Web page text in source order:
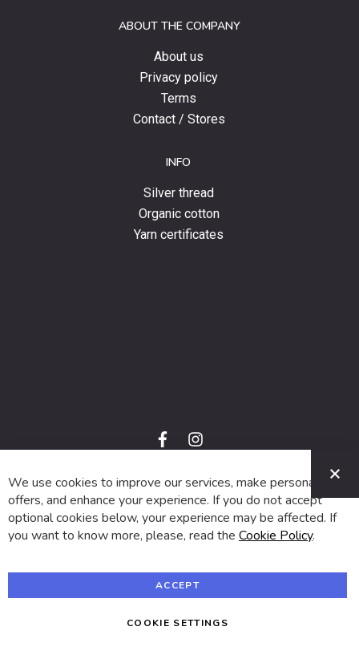
ABOUT THE COMPANY
About us
Privacy policy
Terms
Contact / Stores
INFO
Silver thread
Organic cotton
Yarn certificates
f
a
e
b
o
o
k
i
n
t
a
g
r
a
m
© 2024 SUVA. All rights reserved.
We use cookies to improve our services, make personal
offers, and enhance your experience. If you do not accept
optional cookies below, your experience may be affected. If
you want to know more, please, read the Cookie Policy.
ACCEPT
COOKIE SETTINGS